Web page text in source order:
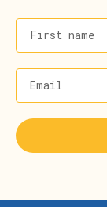
First name
Email